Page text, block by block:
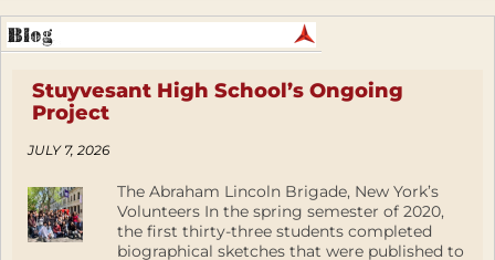
Stuyvesant High School’s Ongoing
Project
JULY 7, 2026
The Abraham Lincoln Brigade, New York’s
Volunteers In the spring semester of 2020,
the first thirty-three students completed
biographical sketches that were published to